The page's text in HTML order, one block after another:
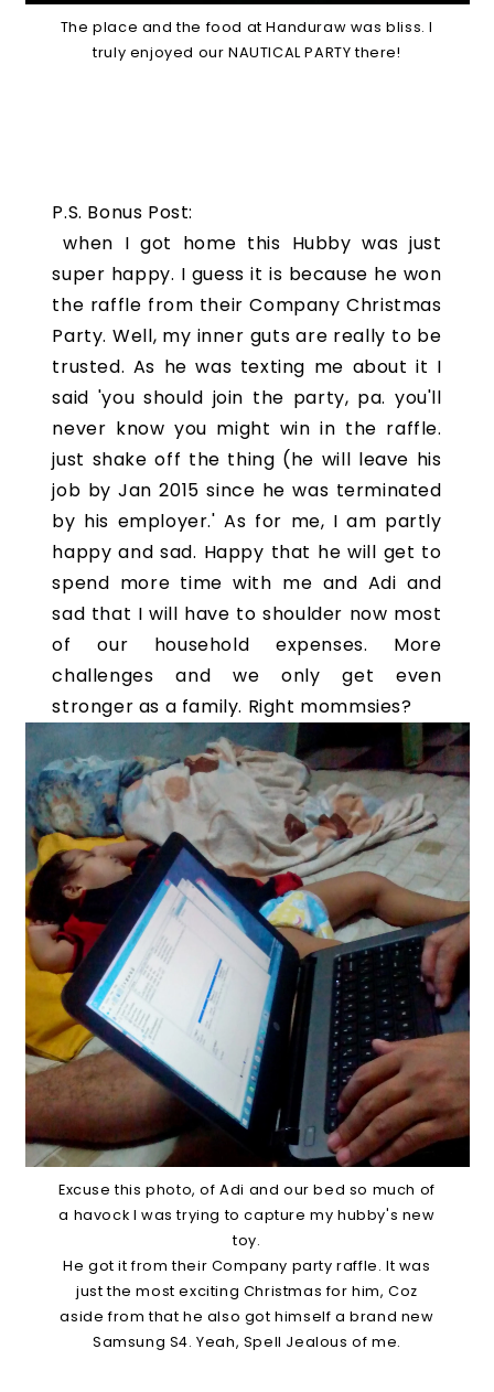
The place and the food at Handuraw was bliss. I
truly enjoyed our NAUTICAL PARTY there!
P.S. Bonus Post:
when I got home this Hubby was just
super happy. I guess it is because he won
the raffle from their Company Christmas
Party. Well, my inner guts are really to be
trusted. As he was texting me about it I
said 'you should join the party, pa. you'll
never know you might win in the raffle.
just shake off the thing (he will leave his
job by Jan 2015 since he was terminated
by his employer.' As for me, I am partly
happy and sad. Happy that he will get to
spend more time with me and Adi and
sad that I will have to shoulder now most
of our household expenses. More
challenges and we only get even
stronger as a family. Right mommsies?
Excuse this photo, of Adi and our bed so much of
a havock I was trying to capture my hubby's new
toy.
He got it from their Company party raffle. It was
just the most exciting Christmas for him, Coz
aside from that he also got himself a brand new
Samsung S4. Yeah, Spell Jealous of me.